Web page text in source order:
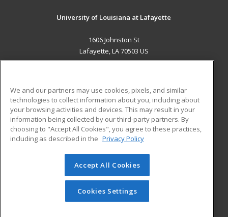
University of Louisiana at Lafayette
1606 Johnston St
Lafayette, LA 70503 US
ADDITIONAL RESOURCES
Military
Financial Assistance
Help
Student Blog
© 2026 ed2go, a division of Cengage Learning. All rights
reserved. The material on this site cannot be reproduced or
redistributed unless you have obtained prior written
permission from Cengage Learning.Privacy Policy
We and our partners may use cookies, pixels, and similar
technologies to collect information about you, including about
your browsing activities and devices. This may result in your
information being collected by our third-party partners. By
choosing to "Accept All Cookies", you agree to these practices,
including as described in the Privacy Policy
Accept All Cookies
Cookies Settings